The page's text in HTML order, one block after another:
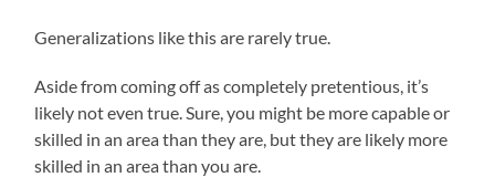
Generalizations like this are rarely true.
Aside from coming off as completely pretentious, it’s
likely not even true. Sure, you might be more capable or
skilled in an area than they are, but they are likely more
skilled in an area than you are.